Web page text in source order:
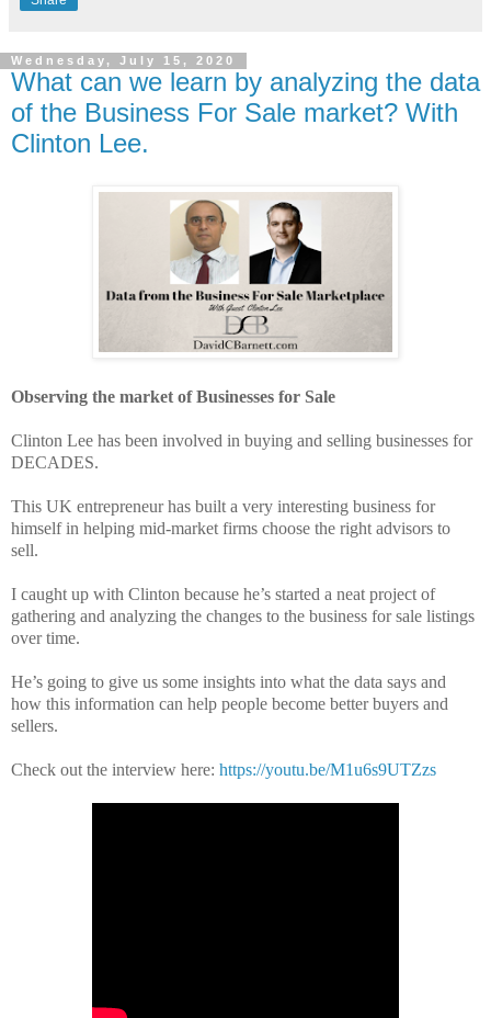
Wednesday, July 15, 2020
What can we learn by analyzing the data
of the Business For Sale market? With
Clinton Lee.
Observing the market of Businesses for Sale
Clinton Lee has been involved in buying and selling businesses for
DECADES.
This UK entrepreneur has built a very interesting business for
himself in helping mid-market firms choose the right advisors to
sell.
I caught up with Clinton because he’s started a neat project of
gathering and analyzing the changes to the business for sale listings
over time.
He’s going to give us some insights into what the data says and
how this information can help people become better buyers and
sellers.
Check out the interview here: https://youtu.be/M1u6s9UTZzs